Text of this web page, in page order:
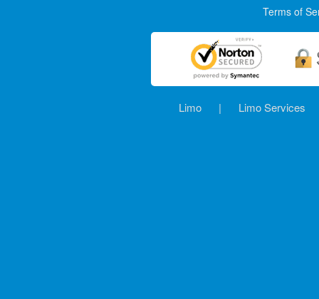
Terms of
Limo | Limo Services